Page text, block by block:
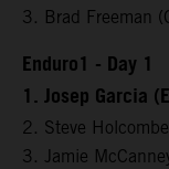
3. Brad Freeman
Enduro1 - Day 1
1. Josep Garcia
2. Steve
3. Jamie